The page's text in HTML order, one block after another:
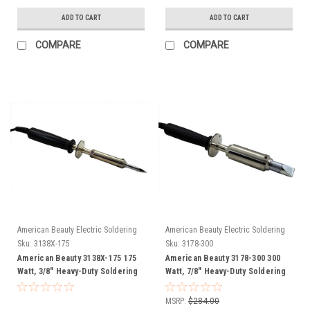
ADD TO CART
COMPARE
ADD TO CART
COMPARE
American Beauty Electric Soldering
Irons
Sku: 3138X-175
American Beauty 3138X-175 175
Watt, 3/8" Heavy-Duty Soldering
Iron FREE SHIP
American Beauty Electric Soldering
Irons
Sku: 3178-300
American Beauty 3178-300 300
Watt, 7/8" Heavy-Duty Soldering
Iron FREE SHIP
MSRP: $284.00